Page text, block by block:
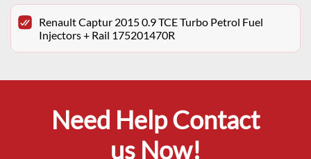
Renault Captur 2015 0.9 TCE Turbo Petrol Fuel
Injectors + Rail 175201470R
Need Help Contact
us Now!